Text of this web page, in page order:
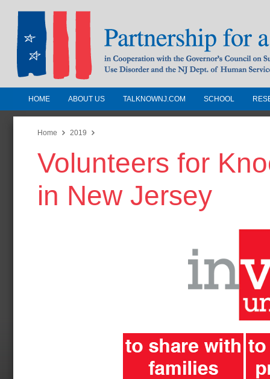
Partnership for a Drug-Free
Jersey
In Cooperation with the Governors
Substance Use Disorders and the NJ
Human Services
HOME ABOUT US TALKNOWNJ.COM SCHOOL
Home 2019
Volunteers for
in New Jersey